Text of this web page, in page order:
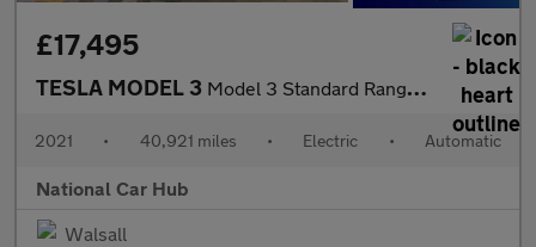
£17,495
TESLA MODEL 3 Model 3 Standard Range + 4dr
2021 • 40,921 miles • Electric • Automatic
National Car Hub
Walsall